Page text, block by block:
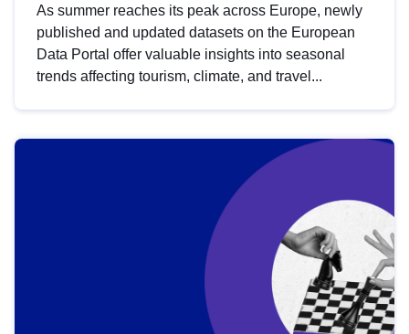
As summer reaches its peak across Europe, newly
published and updated datasets on the European
Data Portal offer valuable insights into seasonal
trends affecting tourism, climate, and travel...